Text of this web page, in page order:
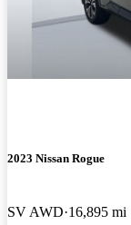
2023 Nissan Rogue
SV AWD 16,895 mi